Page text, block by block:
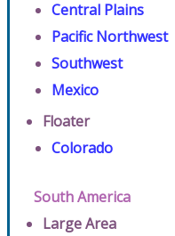
Central Plains
Pacific Northwest
Southwest
Mexico
Floater
Colorado
South America
Large Area